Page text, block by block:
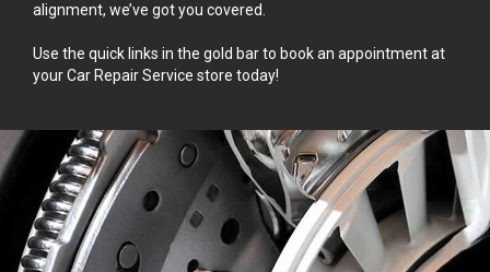
alignment, we’ve got you covered.
Use the quick links in the gold bar to book an appointment at
your Car Repair Service store today!